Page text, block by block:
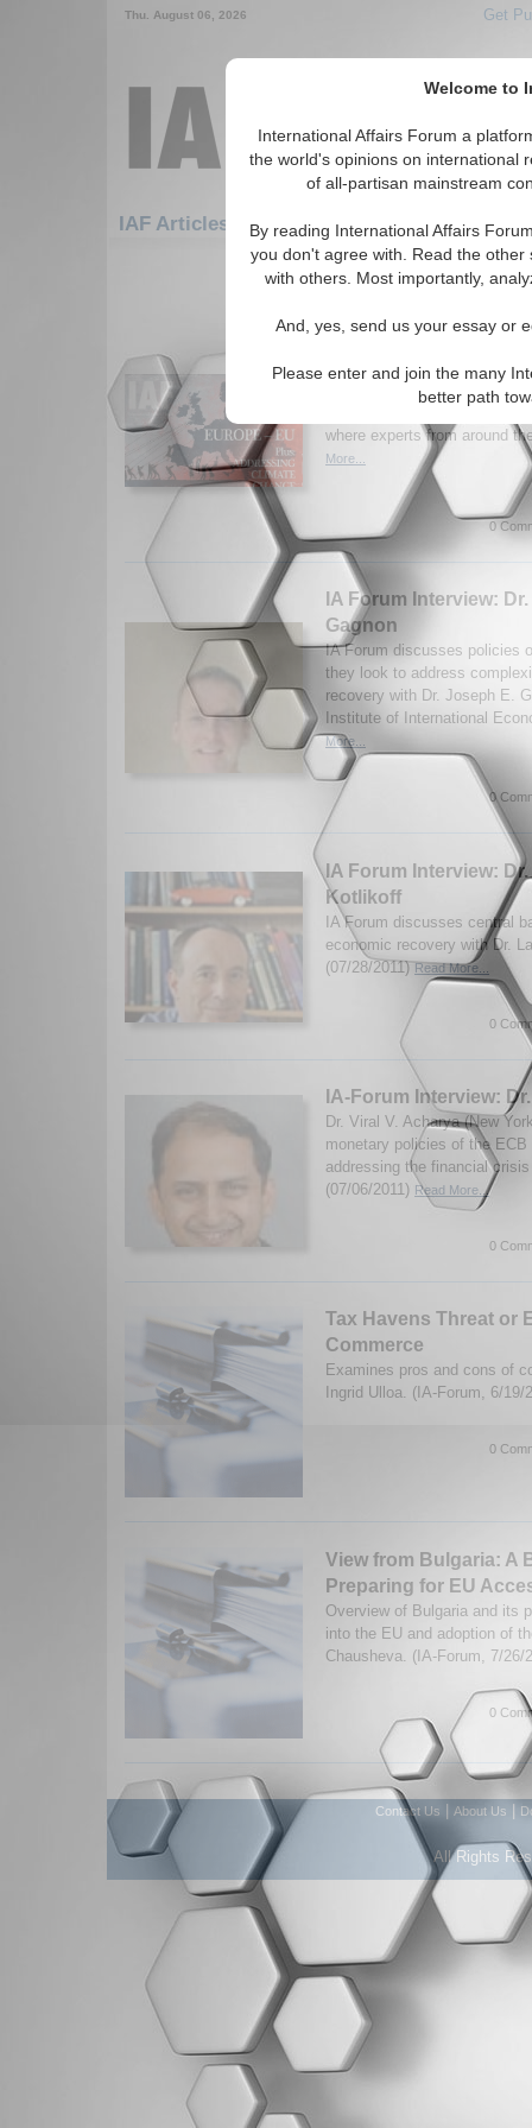
Welcome to
International Affairs Forum a
the world's opinions on international
of all-partisan mainstream
By reading International Affairs
you don't agree with. Read the
with others. Most importantly,
And, yes, send us your essay or
Please enter and join the many
better path
Thu. August 06, 2026 Get
IAF Articles: Economics: Fiscal Policy
1-30 IAF Articles articles
New Issue of
where experts from around
More...
0
IA Forum Interview:
Gagnon
IA Forum discusses policies
they look to address
recovery with Dr. Joseph E.
Institute of International
More...
0
IA Forum Interview:
Kotlikoff
IA Forum discusses central
economic recovery with Dr.
(07/28/2011)Read More...
0
IA-Forum Interview:
Dr. Viral V. Acharya (New
monetary policies of the ECB
addressing the financial
(07/06/2011) Read More...
0
Tax Havens Threat or
Commerce
Examines pros and cons of
Ingrid Ulloa. (IA-Forum, 6/19/
0
View from Bulgaria: A
Preparing for EU
Overview of Bulgaria and its
into the EU and adoption of
Chausheva. (IA-Forum, 7/26/
0
Contact Us About Us
All Rights